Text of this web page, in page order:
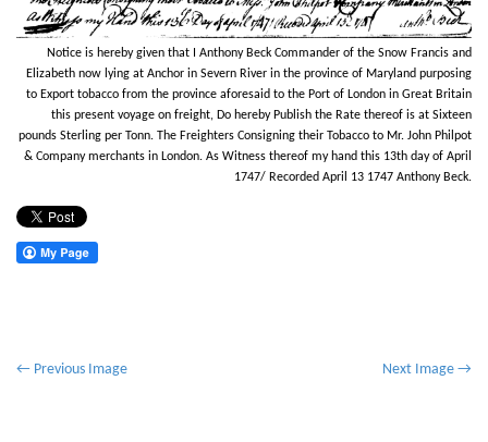
Notice is hereby given that I Anthony Beck Commander of the Snow Francis and
Elizabeth now lying at Anchor in Severn River in the province of Maryland purposing
to Export tobacco from the province aforesaid to the Port of London in Great Britain
this present voyage on freight, Do hereby Publish the Rate thereof is at Sixteen
pounds Sterling per Tonn. The Freighters Consigning their Tobacco to Mr. John Philpot
& Company merchants in London. As Witness thereof my hand this 13th day of April
1747/ Recorded April 13 1747 Anthony Beck.
P
← Previous Image Next Image →